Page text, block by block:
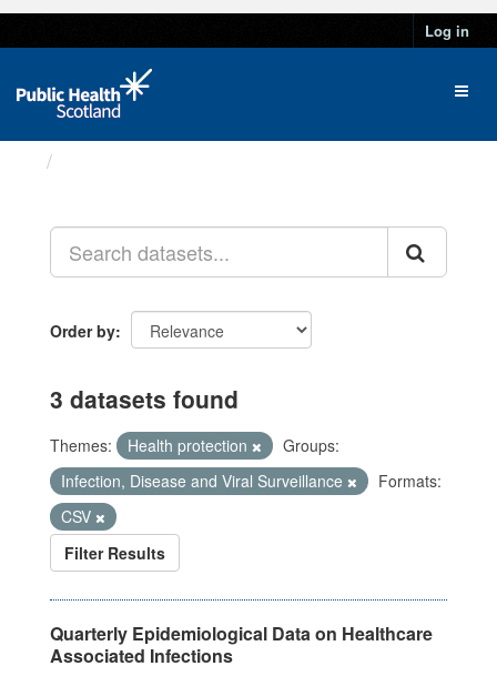
Log in
Order by
3 datasets found
Themes: Health protection
Groups:
Infection, Disease and Viral Surveillance
Formats:
CSV
Filter Results
Quarterly Epidemiological Data on Healthcare
Associated Infections